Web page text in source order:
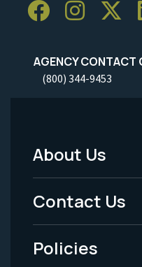
AGENCY CONTACT
(800) 344-9453
Footer
Menu
-
Legal
About Us
Contact Us
Policies